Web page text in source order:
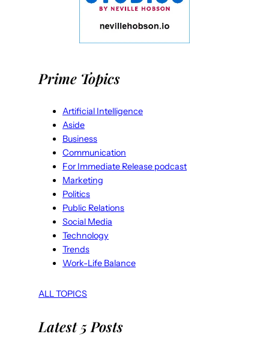
Prime Topics
Artificial Intelligence
Aside
Business
Communication
For Immediate Release podcast
Marketing
Politics
Public Relations
Social Media
Technology
Trends
Work-Life Balance
ALL TOPICS
Latest 5 Posts